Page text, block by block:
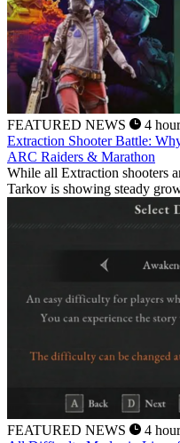
FEATURED NEWS
4
Extraction Shooter Battle:
ARC Raiders & Marathon
While all Extraction shooters
Tarkov is showing steady
FEATURED NEWS
4